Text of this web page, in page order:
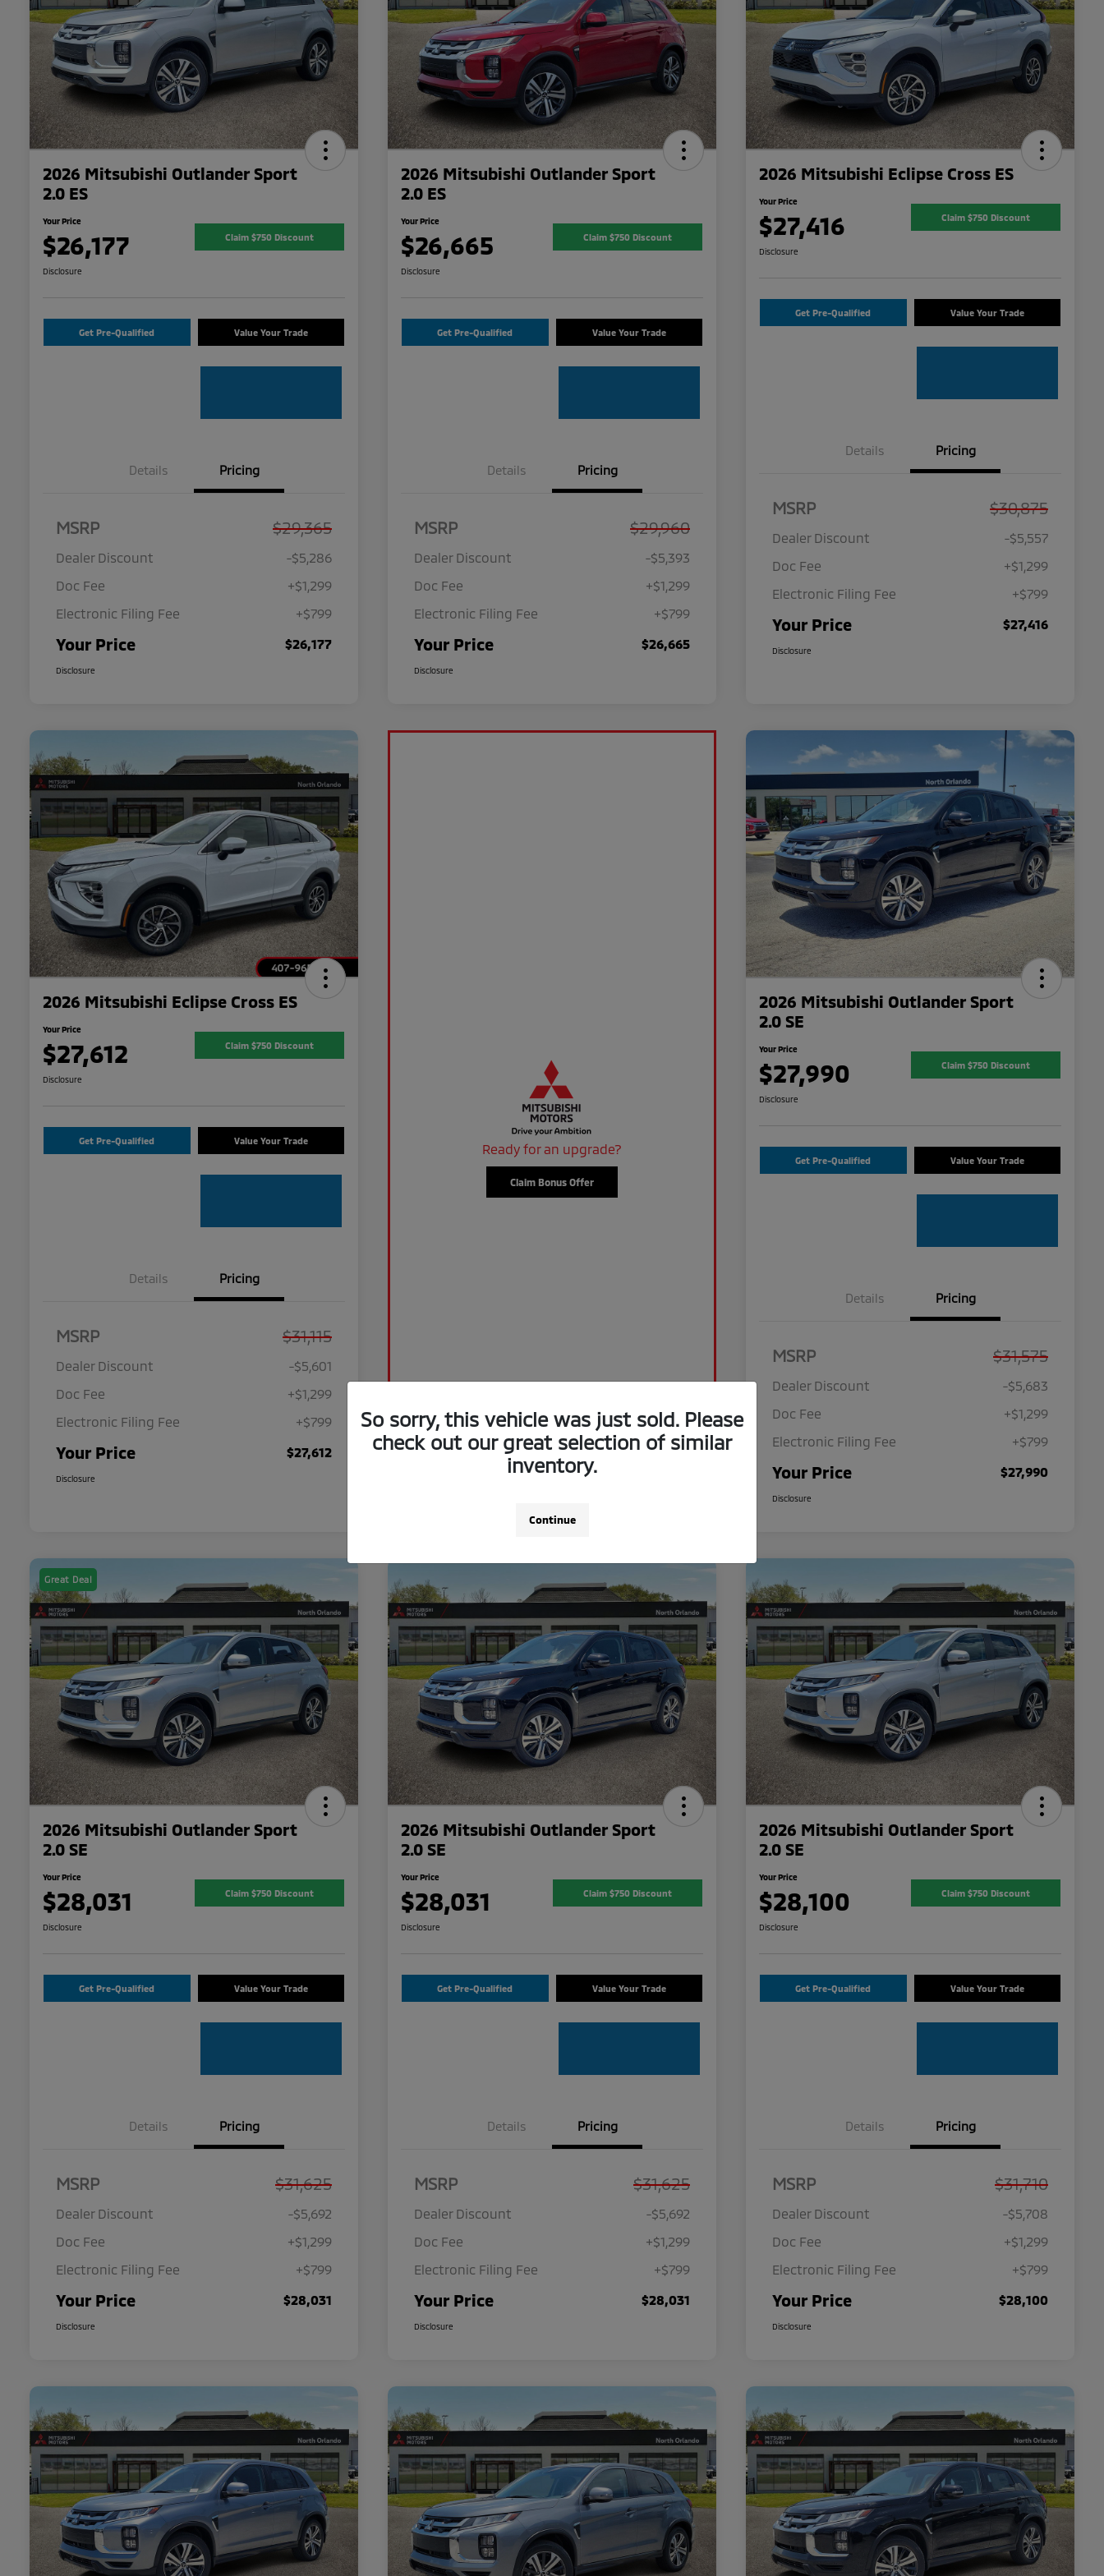
2026 Mitsubishi Outlander Sport
2.0 ES
Your Price
$26,177 Claim $750 Discount
Disclosure
Get Pre-Qualified Value Your Trade
Details Pricing
MSRP $29,365
Dealer Discount
-$5,286
Doc Fee
+$1,299
Electronic Filing Fee
+$799
Your Price $26,177
Disclosure
2026 Mitsubishi Outlander Sport
2.0 ES
Your Price
$26,665 Claim $750 Discount
Disclosure
Get Pre-Qualified Value Your Trade
Details Pricing
MSRP $29,960
Dealer Discount
-$5,393
Doc Fee
+$1,299
Electronic Filing Fee
+$799
Your Price $26,665
Disclosure
2026 Mitsubishi Eclipse Cross ES
Your Price
$27,416 Claim $750 Discount
Disclosure
Get Pre-Qualified Value Your Trade
Details Pricing
MSRP $30,875
Dealer Discount
-$5,557
Doc Fee
+$1,299
Electronic Filing Fee
+$799
Your Price $27,416
Disclosure
2026 Mitsubishi Eclipse Cross ES
Your Price
$27,612 Claim $750 Discount
Disclosure
Get Pre-Qualified Value Your Trade
Details Pricing
MSRP $31,115
Dealer Discount
-$5,601
Doc Fee
+$1,299
Electronic Filing Fee
+$799
Your Price $27,612
Disclosure
Ready for an upgrade?
Claim Bonus Offer
2026 Mitsubishi Outlander Sport
2.0 SE
Your Price
$27,990 Claim $750 Discount
Disclosure
Get Pre-Qualified Value Your Trade
Details Pricing
MSRP $31,575
Dealer Discount
-$5,683
Doc Fee
+$1,299
Electronic Filing Fee
+$799
Your Price $27,990
Disclosure
Great Deal
2026 Mitsubishi Outlander Sport
2.0 SE
Your Price
$28,031 Claim $750 Discount
Disclosure
Get Pre-Qualified Value Your Trade
Details Pricing
MSRP $31,625
Dealer Discount
-$5,692
Doc Fee
+$1,299
Electronic Filing Fee
+$799
Your Price $28,031
Disclosure
2026 Mitsubishi Outlander Sport
2.0 SE
Your Price
$28,031 Claim $750 Discount
Disclosure
Get Pre-Qualified Value Your Trade
Details Pricing
MSRP $31,625
Dealer Discount
-$5,692
Doc Fee
+$1,299
Electronic Filing Fee
+$799
Your Price $28,031
Disclosure
2026 Mitsubishi Outlander Sport
2.0 SE
Your Price
$28,100 Claim $750 Discount
Disclosure
Get Pre-Qualified Value Your Trade
Details Pricing
MSRP $31,710
Dealer Discount
-$5,708
Doc Fee
+$1,299
Electronic Filing Fee
+$799
Your Price $28,100
Disclosure
So sorry, this vehicle was just sold. Please
check out our great selection of similar
inventory.
Continue